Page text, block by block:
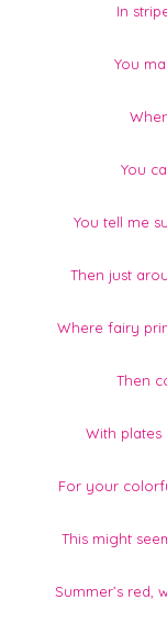
In
You
You
You tell me
Then just
Where fairy
Then
With
For your
This might
Summer’s red,